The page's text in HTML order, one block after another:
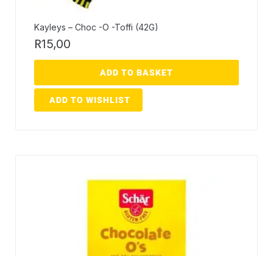
Kayleys – Choc -O -Toffi (42G)
R15,00
ADD TO BASKET
ADD TO WISHLIST